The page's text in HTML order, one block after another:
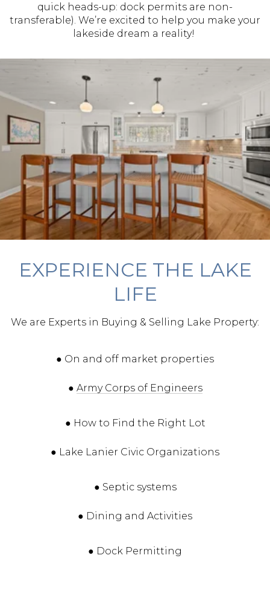
quick heads-up: dock permits are non-
transferable). We’re excited to help you make your
lakeside dream a reality!
EXPERIENCE THE LAKE
LIFE
We are Experts in Buying & Selling Lake Property:
● On and off market properties
● Army Corps of Engineers
● How to Find the Right Lot
● Lake Lanier Civic Organizations
● Septic systems
● Dining and Activities
● Dock Permitting